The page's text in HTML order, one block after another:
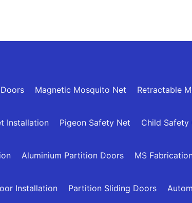
Magnetic Mosquito Net
Retractable
Installation Pigeon Safety Net
Child Safety
Aluminium Partition Doors MS
Installation Partition Sliding Doors